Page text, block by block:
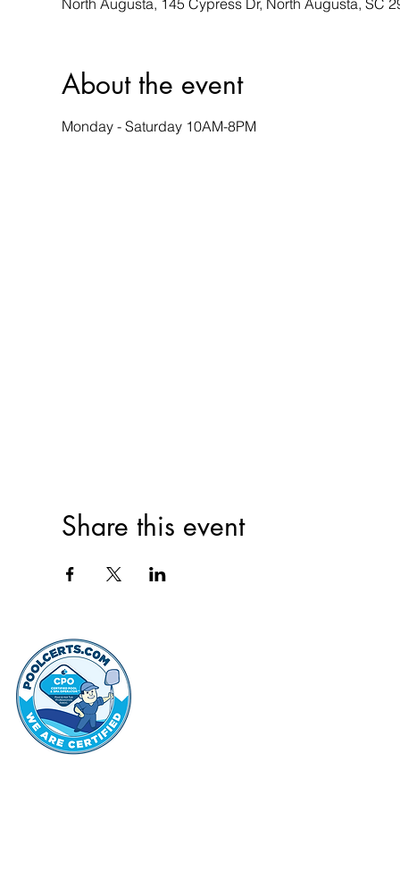
North Augusta, 145 Cypress Dr, North Augusta, SC
About the event
Monday - Saturday 10AM-8PM
Share this event